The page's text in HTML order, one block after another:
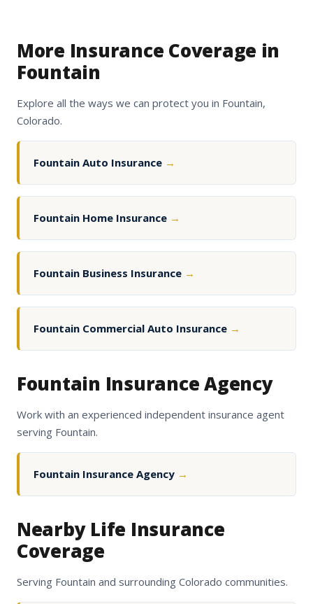
More Insurance Coverage in
Fountain
Explore all the ways we can protect you in Fountain,
Colorado.
Fountain Auto Insurance →
Fountain Home Insurance →
Fountain Business Insurance →
Fountain Commercial Auto Insurance →
Fountain Insurance Agency
Work with an experienced independent insurance agent
serving Fountain.
Fountain Insurance Agency →
Nearby Life Insurance
Coverage
Serving Fountain and surrounding Colorado communities.